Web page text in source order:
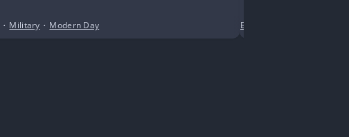
• Military • Modern Day Business